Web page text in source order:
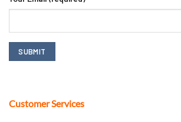
Customer Services